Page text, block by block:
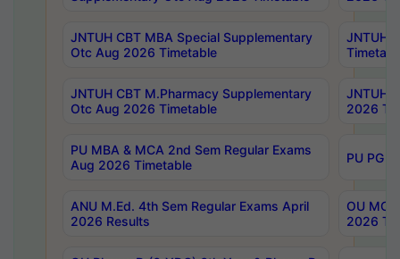
JNTUH CBT MBA Special Supplementary
Otc Aug 2026 Timetable
JNTUH
JNTUH CBT M.Pharmacy Supplementary
Otc Aug 2026 Timetable
JNTUH
2026
PU MBA & MCA 2nd Sem Regular Exams
Aug 2026 Timetable
PU PG
ANU M.Ed. 4th Sem Regular Exams April
2026 Results
OU
2026